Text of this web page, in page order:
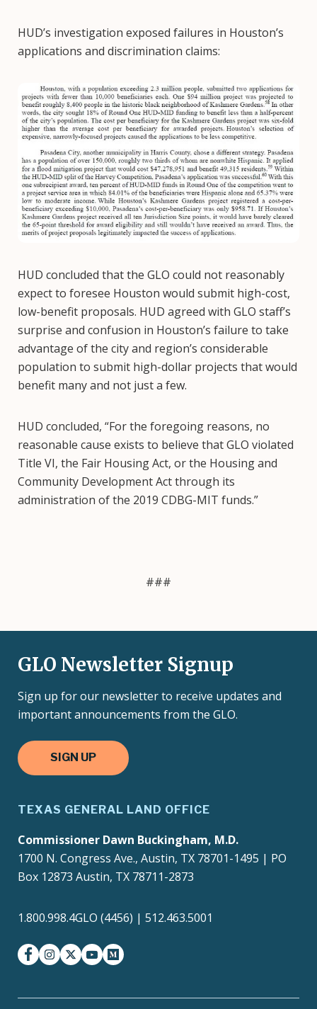
HUD’s investigation exposed failures in Houston’s
applications and discrimination claims:
Image
HUD concluded that the GLO could not reasonably
expect to foresee Houston would submit high-cost,
low-benefit proposals. HUD agreed with GLO staff’s
surprise and confusion in Houston’s failure to take
advantage of the city and region’s considerable
population to submit high-dollar projects that would
benefit many and not just a few.
HUD concluded, “For the foregoing reasons, no
reasonable cause exists to believe that GLO violated
Title VI, the Fair Housing Act, or the Housing and
Community Development Act through its
administration of the 2019 CDBG-MIT funds.”
###
GLO Newsletter Signup
Sign up for our newsletter to receive updates and
important announcements from the GLO.
SIGN UP
TEXAS GENERAL LAND OFFICE
Commissioner Dawn Buckingham, M.D.
1700 N. Congress Ave., Austin, TX 78701-1495 | PO
Box 12873 Austin, TX 78711-2873
1.800.998.4GLO (4456) | 512.463.5001
facebookinstagram
twitter-xyoutubemedium